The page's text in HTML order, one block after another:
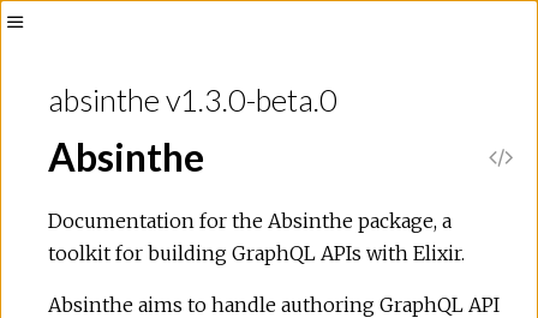
absinthe v1.3.0-beta.0
Absinthe
Documentation for the Absinthe package, a
toolkit for building GraphQL APIs with Elixir.
Absinthe aims to handle authoring GraphQL API